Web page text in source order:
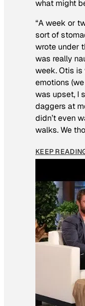
what might
“A week or
sort of
wrote under
was really
week. Otis is
emotions
was upset, I
daggers at
didn’t even
walks. We
KEEP